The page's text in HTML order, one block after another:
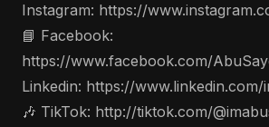
Instagram: https://
📘 Facebook:
https://www.facebook.com/
Linkedin: https://www.linkedin.com/
🎶 TikTok: http://tiktok.com/